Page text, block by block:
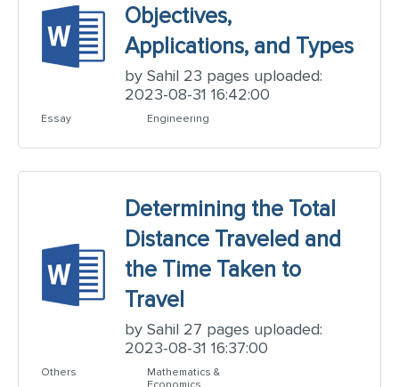
Objectives,
Applications, and Types
by Sahil 23 pages uploaded:
2023-08-31 16:42:00
Essay Engineering
Determining the Total
Distance Traveled and
the Time Taken to
Travel
by Sahil 27 pages uploaded:
2023-08-31 16:37:00
Others
Mathematics &